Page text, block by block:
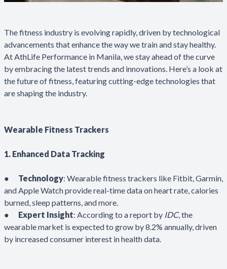
The fitness industry is evolving rapidly, driven by technological
advancements that enhance the way we train and stay healthy.
At AthLife Performance in Manila, we stay ahead of the curve
by embracing the latest trends and innovations. Here’s a look at
the future of fitness, featuring cutting-edge technologies that
are shaping the industry.
Wearable Fitness Trackers
1. Enhanced Data Tracking
● Technology: Wearable fitness trackers like Fitbit, Garmin,
and Apple Watch provide real-time data on heart rate, calories
burned, sleep patterns, and more.
● Expert Insight: According to a report by IDC, the
wearable market is expected to grow by 8.2% annually, driven
by increased consumer interest in health data.